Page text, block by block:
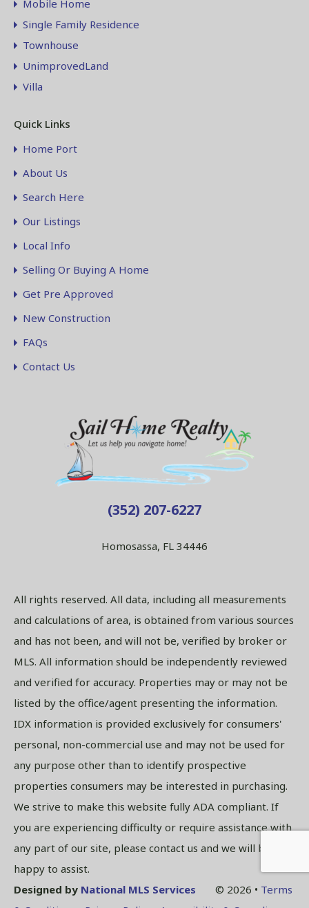
Mobile Home
Single Family Residence
Townhouse
UnimprovedLand
Villa
Quick Links
Home Port
About Us
Search Here
Our Listings
Local Info
Selling Or Buying A Home
Get Pre Approved
New Construction
FAQs
Contact Us
(352) 207-6227
Homosassa, FL 34446
All rights reserved. All data, including all measurements
and calculations of area, is obtained from various sources
and has not been, and will not be, verified by broker or
MLS. All information should be independently reviewed
and verified for accuracy. Properties may or may not be
listed by the office/agent presenting the information.
IDX information is provided exclusively for consumers'
personal, non-commercial use and may not be used for
any purpose other than to identify prospective
properties consumers may be interested in purchasing.
We strive to make this website fully ADA compliant. If
you are experiencing difficulty or require assistance with
any part of our site, please contact us and we will be
happy to assist.
Designed by National MLS Services © 2026 • Terms